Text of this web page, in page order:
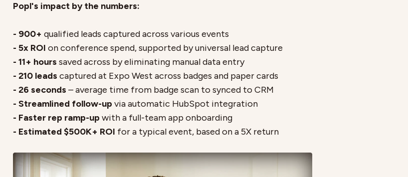
Popl's impact by the numbers:
- 900+ qualified leads captured across various events
- 5x ROI on conference spend, supported by universal lead capture
- 11+ hours saved across by eliminating manual data entry
- 210 leads captured at Expo West across badges and paper cards
- 26 seconds – average time from badge scan to synced to CRM
- Streamlined follow-up via automatic HubSpot integration
- Faster rep ramp-up with a full-team app onboarding
- Estimated $500K+ ROI for a typical event, based on a 5X return